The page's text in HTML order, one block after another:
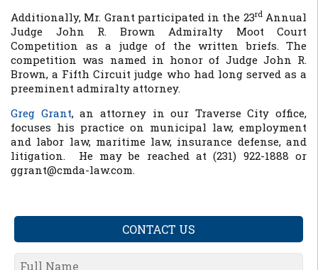
Additionally, Mr. Grant participated in the 23rdAnnual
Judge John R. Brown Admiralty Moot Court
Competition as a judge of the written briefs. The
competition was named in honor of Judge John R.
Brown, a Fifth Circuit judge who had long served as a
preeminent admiralty attorney.
Greg Grant, an attorney in our Traverse City office,
focuses his practice on municipal law, employment
and labor law, maritime law, insurance defense, and
litigation. He may be reached at (231) 922-1888 or
ggrant@cmda-law.com.
CONTACT US